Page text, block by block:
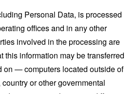
Personal Data, is processed
offices and in any other
involved in the processing are
this information may be transferred
— computers located outside of
or other governmental